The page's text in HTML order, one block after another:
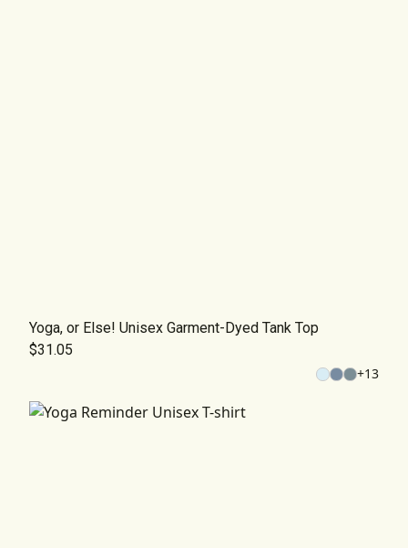
Yoga, or Else! Unisex Garment-Dyed Tank Top
$31.05
+13